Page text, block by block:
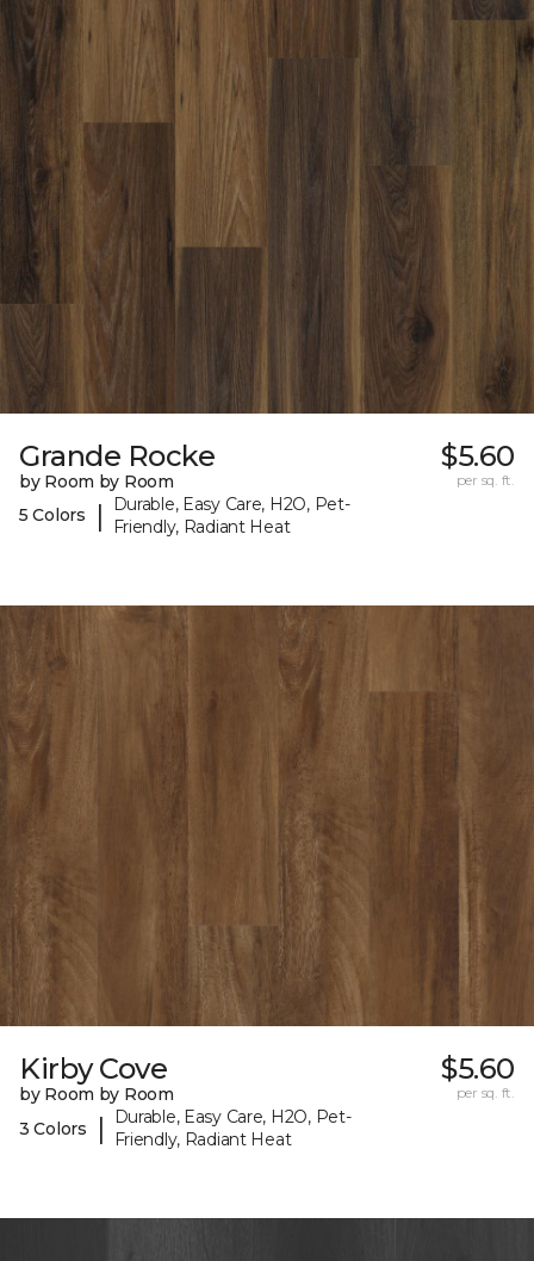
Grande Rocke
by Room by Room
5 Colors
|
Durable, Easy Care, H2O, Pet-
Friendly, Radiant Heat
$5.60
per sq. ft.
Kirby Cove
by Room by Room
3 Colors
|
Durable, Easy Care, H2O, Pet-
Friendly, Radiant Heat
$5.60
per sq. ft.